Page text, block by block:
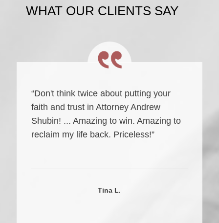
WHAT OUR CLIENTS SAY
“Don't think twice about putting your
faith and trust in Attorney Andrew
Shubin! ... Amazing to win. Amazing to
reclaim my life back. Priceless!”
Tina L.